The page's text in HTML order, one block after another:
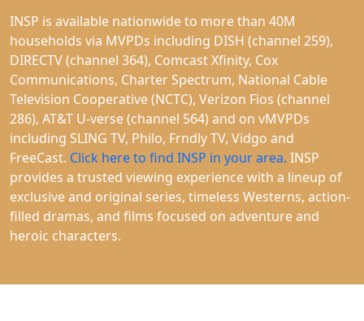
INSP is available nationwide to more than 40M
households via MVPDs including DISH (channel 259),
DIRECTV (channel 364), Comcast Xfinity, Cox
Communications, Charter Spectrum, National Cable
Television Cooperative (NCTC), Verizon Fios (channel
286), AT&T U-verse (channel 564) and on vMVPDs
including SLING TV, Philo, Frndly TV, Vidgo and
FreeCast. Click here to find INSP in your area. INSP
provides a trusted viewing experience with a lineup of
exclusive and original series, timeless Westerns, action-
filled dramas, and films focused on adventure and
heroic characters.